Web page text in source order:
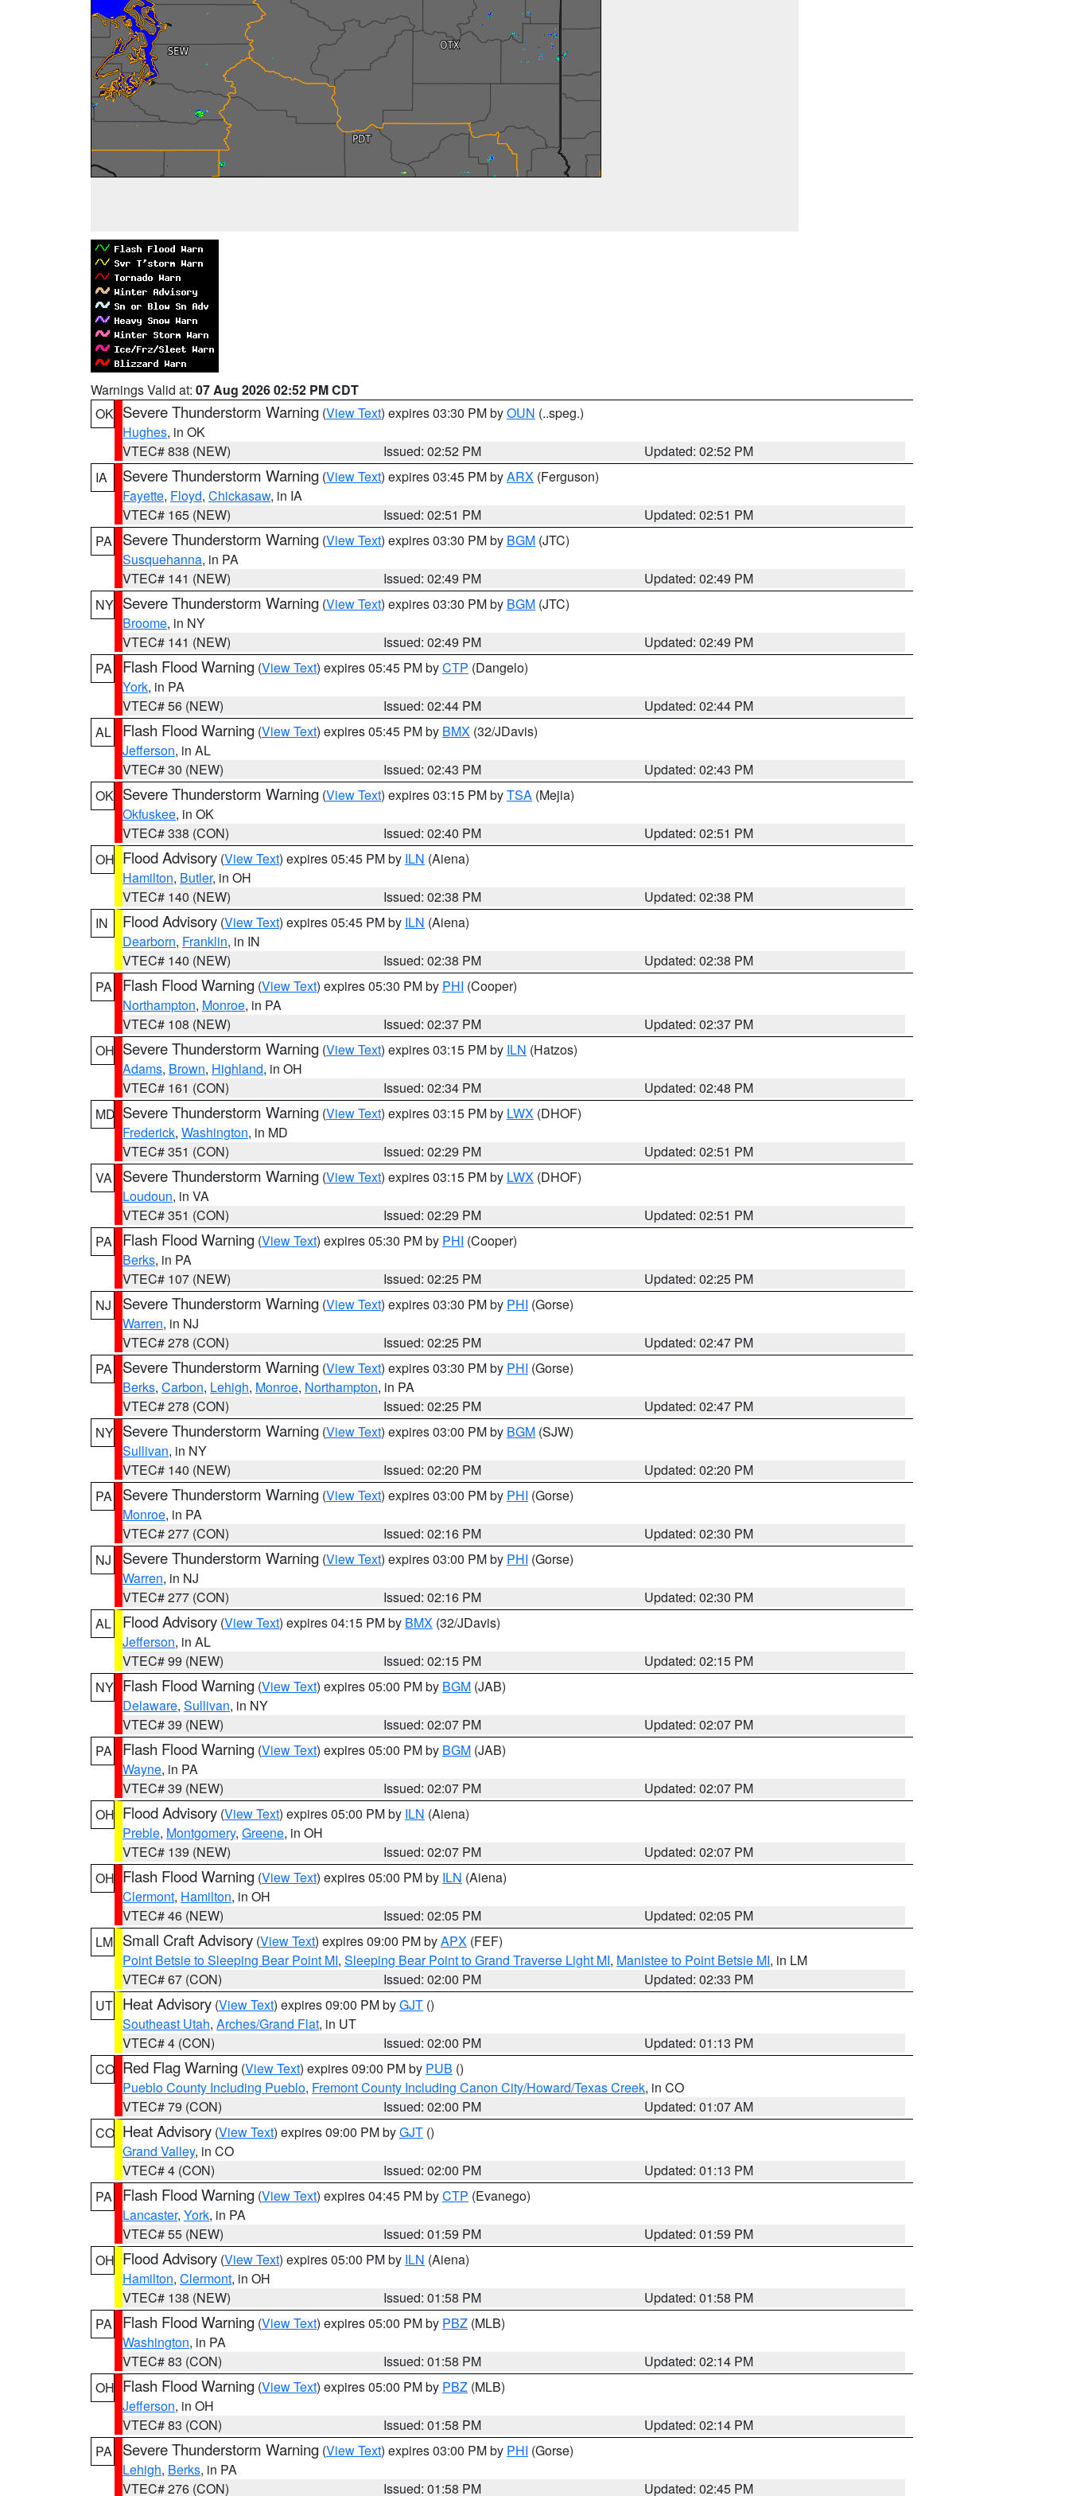
Warnings Valid at: 07 Aug 2026 02:52 PM CDT
OK Severe Thunderstorm Warning (View Text) expires 03:30 PM byOUN (..speg.)
Hughes, in OK
VTEC# 838 (NEW)
Issued: 02:52 PM
Updated: 02:52 PM
IA
Severe Thunderstorm Warning (View Text) expires 03:45 PM byARX (Ferguson)
Fayette, Floyd, Chickasaw, in IA
VTEC# 165 (NEW)
Issued: 02:51 PM
Updated: 02:51 PM
PA
Severe Thunderstorm Warning (View Text) expires 03:30 PM by BGM (JTC)
Susquehanna, in PA
VTEC# 141 (NEW)
Issued: 02:49 PM
Updated: 02:49 PM
NY Severe Thunderstorm Warning (View Text) expires 03:30 PM by BGM (JTC)
Broome, in NY
VTEC# 141 (NEW)
Issued: 02:49 PM
Updated: 02:49 PM
PA
Flash Flood Warning (View Text) expires 05:45 PM byCTP (Dangelo)
York, in PA
VTEC# 56 (NEW)
Issued: 02:44 PM
Updated: 02:44 PM
AL
Flash Flood Warning (View Text) expires 05:45 PM by BMX (32/JDavis)
Jefferson, in AL
VTEC# 30 (NEW)
Issued: 02:43 PM
Updated: 02:43 PM
OK Severe Thunderstorm Warning (View Text) expires 03:15 PM byTSA (Mejia)
Okfuskee, in OK
VTEC# 338 (CON)
Issued: 02:40 PM
Updated: 02:51 PM
OH Flood Advisory (View Text) expires 05:45 PM by ILN (Aiena)
Hamilton, Butler, in OH
VTEC# 140 (NEW)
Issued: 02:38 PM
Updated: 02:38 PM
IN
Flood Advisory (View Text) expires 05:45 PM by ILN (Aiena)
Dearborn, Franklin, in IN
VTEC# 140 (NEW)
Issued: 02:38 PM
Updated: 02:38 PM
PA
Flash Flood Warning (View Text) expires 05:30 PM by PHI (Cooper)
Northampton, Monroe, in PA
VTEC# 108 (NEW)
Issued: 02:37 PM
Updated: 02:37 PM
OH Severe Thunderstorm Warning (View Text) expires 03:15 PM by ILN (Hatzos)
Adams, Brown, Highland, in OH
VTEC# 161 (CON)
Issued: 02:34 PM
Updated: 02:48 PM
MD Severe Thunderstorm Warning (View Text) expires 03:15 PM by LWX (DHOF)
Frederick, Washington, in MD
VTEC# 351 (CON)
Issued: 02:29 PM
Updated: 02:51 PM
VA
Severe Thunderstorm Warning (View Text) expires 03:15 PM by LWX (DHOF)
Loudoun, in VA
VTEC# 351 (CON)
Issued: 02:29 PM
Updated: 02:51 PM
PA
Flash Flood Warning (View Text) expires 05:30 PM by PHI (Cooper)
Berks, in PA
VTEC# 107 (NEW)
Issued: 02:25 PM
Updated: 02:25 PM
NJ
Severe Thunderstorm Warning (View Text) expires 03:30 PM by PHI (Gorse)
Warren, in NJ
VTEC# 278 (CON)
Issued: 02:25 PM
Updated: 02:47 PM
PA
Severe Thunderstorm Warning (View Text) expires 03:30 PM by PHI (Gorse)
Berks, Carbon, Lehigh, Monroe, Northampton, in PA
VTEC# 278 (CON)
Issued: 02:25 PM
Updated: 02:47 PM
NY Severe Thunderstorm Warning (View Text) expires 03:00 PM by BGM (SJW)
Sullivan, in NY
VTEC# 140 (NEW)
Issued: 02:20 PM
Updated: 02:20 PM
PA
Severe Thunderstorm Warning (View Text) expires 03:00 PM by PHI (Gorse)
Monroe, in PA
VTEC# 277 (CON)
Issued: 02:16 PM
Updated: 02:30 PM
NJ
Severe Thunderstorm Warning (View Text) expires 03:00 PM by PHI (Gorse)
Warren, in NJ
VTEC# 277 (CON)
Issued: 02:16 PM
Updated: 02:30 PM
AL
Flood Advisory (View Text) expires 04:15 PM by BMX (32/JDavis)
Jefferson, in AL
VTEC# 99 (NEW)
Issued: 02:15 PM
Updated: 02:15 PM
NY Flash Flood Warning (View Text) expires 05:00 PM by BGM (JAB)
Delaware, Sullivan, in NY
VTEC# 39 (NEW)
Issued: 02:07 PM
Updated: 02:07 PM
PA
Flash Flood Warning (View Text) expires 05:00 PM by BGM (JAB)
Wayne, in PA
VTEC# 39 (NEW)
Issued: 02:07 PM
Updated: 02:07 PM
OH Flood Advisory (View Text) expires 05:00 PM by ILN (Aiena)
Preble, Montgomery, Greene, in OH
VTEC# 139 (NEW)
Issued: 02:07 PM
Updated: 02:07 PM
OH Flash Flood Warning (View Text) expires 05:00 PM by ILN (Aiena)
Clermont, Hamilton, in OH
VTEC# 46 (NEW)
Issued: 02:05 PM
Updated: 02:05 PM
LM Small Craft Advisory (View Text) expires 09:00 PM byAPX (FEF)
Point Betsie to Sleeping Bear Point MI, Sleeping Bear Point to Grand Traverse Light MI, Manistee to Point Betsie MI, in LM
VTEC# 67 (CON)
Issued: 02:00 PM
Updated: 02:33 PM
UT Heat Advisory (View Text) expires 09:00 PM byGJT ()
Southeast Utah, Arches/Grand Flat, in UT
VTEC# 4 (CON)
Issued: 02:00 PM
Updated: 01:13 PM
CO Red Flag Warning (View Text) expires 09:00 PM by PUB ()
Pueblo County Including Pueblo, Fremont County Including Canon City/Howard/Texas Creek, in CO
VTEC# 79 (CON)
Issued: 02:00 PM
Updated: 01:07 AM
CO Heat Advisory (View Text) expires 09:00 PM byGJT ()
Grand Valley, in CO
VTEC# 4 (CON)
Issued: 02:00 PM
Updated: 01:13 PM
PA
Flash Flood Warning (View Text) expires 04:45 PM byCTP (Evanego)
Lancaster, York, in PA
VTEC# 55 (NEW)
Issued: 01:59 PM
Updated: 01:59 PM
OH Flood Advisory (View Text) expires 05:00 PM by ILN (Aiena)
Hamilton, Clermont, in OH
VTEC# 138 (NEW)
Issued: 01:58 PM
Updated: 01:58 PM
PA
Flash Flood Warning (View Text) expires 05:00 PM by PBZ (MLB)
Washington, in PA
VTEC# 83 (CON)
Issued: 01:58 PM
Updated: 02:14 PM
OH Flash Flood Warning (View Text) expires 05:00 PM by PBZ (MLB)
Jefferson, in OH
VTEC# 83 (CON)
Issued: 01:58 PM
Updated: 02:14 PM
PA
Severe Thunderstorm Warning (View Text) expires 03:00 PM by PHI (Gorse)
Lehigh, Berks, in PA
VTEC# 276 (CON)
Issued: 01:58 PM Updated: 02:45 PM